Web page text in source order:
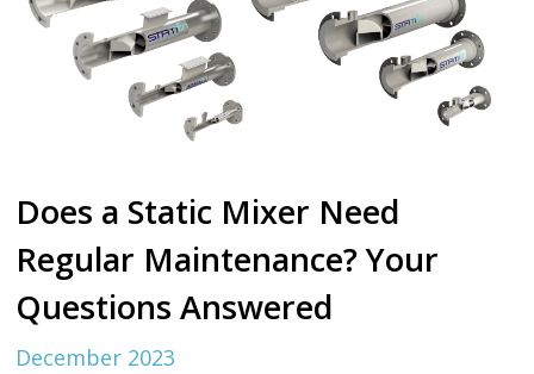
Does a Static Mixer Need
Regular Maintenance? Your
Questions Answered
December 2023